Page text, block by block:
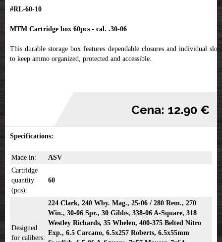
#RL-60-10
MTM Cartridge box 60pcs - cal. .30-06
This durable storage box features dependable closures and individual slots
to keep ammo organized, protected and accessible.
Cena: 12.90 €
Specifications:
Made in:
ASV
Cartridge
quantity
(pcs):
60
Designed
for calibers:
224 Clark, 240 Wby. Mag., 25-06 / 280 Rem., 270
Win., 30-06 Spr., 30 Gibbs, 338-06 A-Square, 318
Westley Richards, 35 Whelen, 400-375 Belted Nitro
Exp., 6.5 Carcano, 6.5x257 Roberts, 6.5x55mm